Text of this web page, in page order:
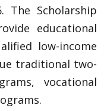
The Scholarship
educational
low-income
traditional two-
vocational